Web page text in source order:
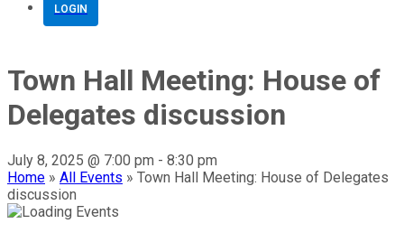
LOGIN
Town Hall Meeting: House of
Delegates discussion
July 8, 2025 @ 7:00 pm - 8:30 pm
Home » All Events » Town Hall Meeting: House of Delegates
discussion